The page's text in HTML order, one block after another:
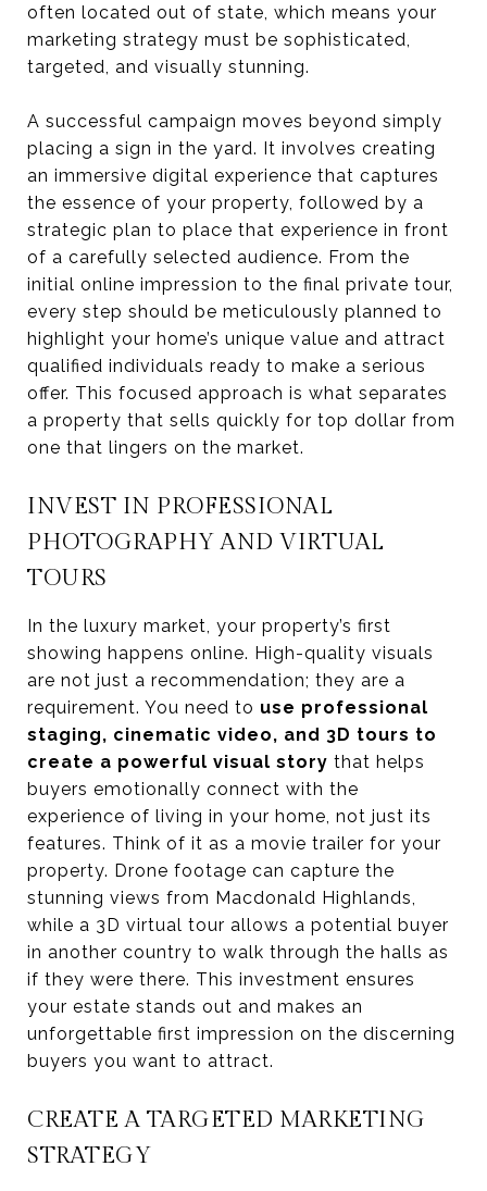
often located out of state, which means your
marketing strategy must be sophisticated,
targeted, and visually stunning.
A successful campaign moves beyond simply
placing a sign in the yard. It involves creating
an immersive digital experience that captures
the essence of your property, followed by a
strategic plan to place that experience in front
of a carefully selected audience. From the
initial online impression to the final private tour,
every step should be meticulously planned to
highlight your home’s unique value and attract
qualified individuals ready to make a serious
offer. This focused approach is what separates
a property that sells quickly for top dollar from
one that lingers on the market.
INVEST IN PROFESSIONAL
PHOTOGRAPHY AND VIRTUAL
TOURS
In the luxury market, your property’s first
showing happens online. High-quality visuals
are not just a recommendation; they are a
requirement. You need to use professional
staging, cinematic video, and 3D tours to
create a powerful visual story that helps
buyers emotionally connect with the
experience of living in your home, not just its
features. Think of it as a movie trailer for your
property. Drone footage can capture the
stunning views from Macdonald Highlands,
while a 3D virtual tour allows a potential buyer
in another country to walk through the halls as
if they were there. This investment ensures
your estate stands out and makes an
unforgettable first impression on the discerning
buyers you want to attract.
CREATE A TARGETED MARKETING
STRATEGY